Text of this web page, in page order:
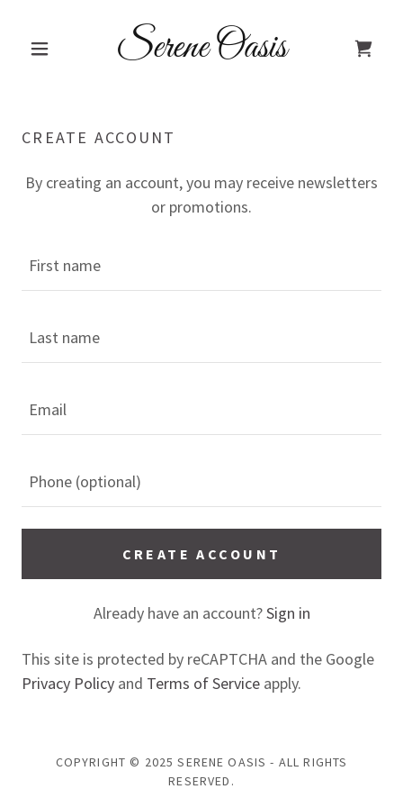
Serene Oasis
CREATE ACCOUNT
By creating an account, you may receive newsletters
or promotions.
CREATE ACCOUNT
Already have an account?Sign in
This site is protected by reCAPTCHA and the Google
Privacy Policy and Terms of Service apply.
COPYRIGHT © 2025 SERENE OASIS - ALL RIGHTS
RESERVED.